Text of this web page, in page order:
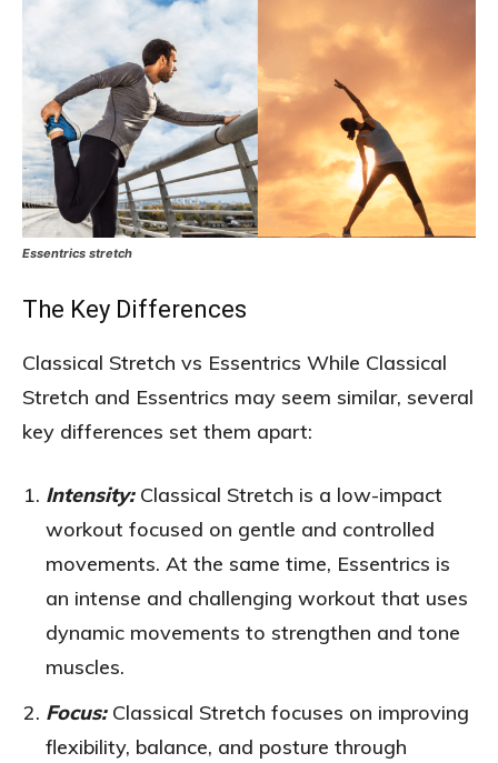
Essentrics stretch
The Key Differences
Classical Stretch vs Essentrics While Classical
Stretch and Essentrics may seem similar, several
key differences set them apart:
Intensity:Classical Stretch is a low-impact
workout focused on gentle and controlled
movements. At the same time, Essentrics is
an intense and challenging workout that uses
dynamic movements to strengthen and tone
muscles.
Focus:Classical Stretch focuses on improving
flexibility, balance, and posture through